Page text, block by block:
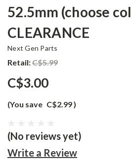
52.5mm (choose
CLEARANCE
Next Gen Parts
Retail:C$5.99
C$3.00
(You save C$2.99)
(No reviews yet)
Write a Review